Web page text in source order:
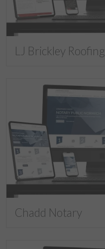
LJ Brickley Roofing
Chadd Notary